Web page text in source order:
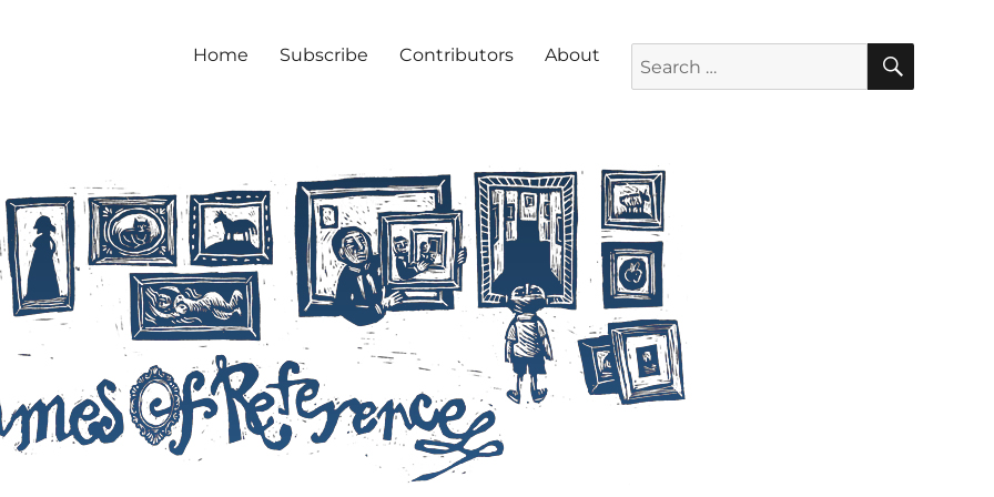
Home Subscribe Contributors About SEARCH